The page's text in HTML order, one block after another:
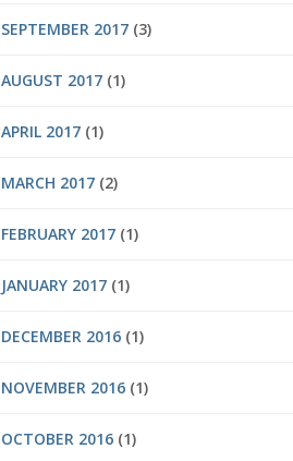
SEPTEMBER 2017 (3)
AUGUST 2017 (1)
APRIL 2017 (1)
MARCH 2017 (2)
FEBRUARY 2017 (1)
JANUARY 2017 (1)
DECEMBER 2016 (1)
NOVEMBER 2016 (1)
OCTOBER 2016 (1)